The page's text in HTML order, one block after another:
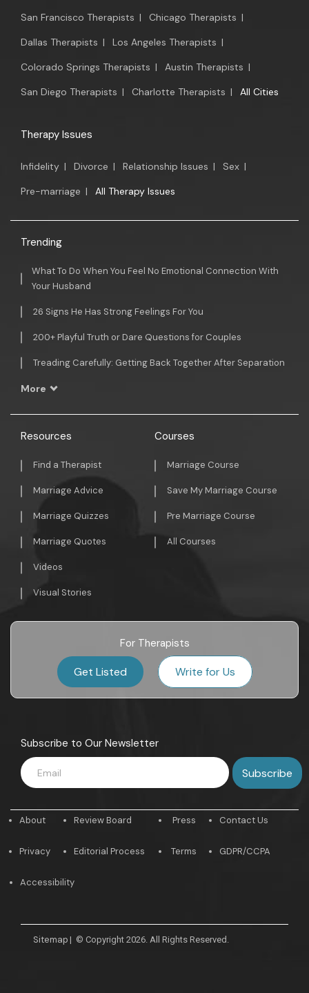
San Francisco Therapists | Chicago Therapists |
Dallas Therapists | Los Angeles Therapists |
Colorado Springs Therapists | Austin Therapists |
San Diego Therapists | Charlotte Therapists | All Cities
Therapy Issues
Infidelity | Divorce | Relationship Issues | Sex |
Pre-marriage | All Therapy Issues
Trending
What To Do When You Feel No Emotional Connection With
Your Husband
26 Signs He Has Strong Feelings For You
200+ Playful Truth or Dare Questions for Couples
Treading Carefully: Getting Back Together After Separation
More
Resources
Find a Therapist
Marriage Advice
Marriage Quizzes
Marriage Quotes
Videos
Visual Stories
Courses
Marriage Course
Save My Marriage Course
Pre Marriage Course
All Courses
For Therapists
Get Listed Write for Us
Subscribe to Our Newsletter
About
Privacy
Review Board
Editorial Process
Press
Terms
Contact Us
GDPR/CCPA
Accessibility
Sitemap | © Copyright 2026. All Rights Reserved.